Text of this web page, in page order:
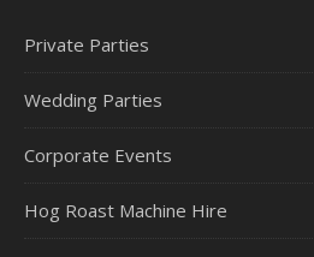
Private Parties
Wedding Parties
Corporate Events
Hog Roast Machine Hire